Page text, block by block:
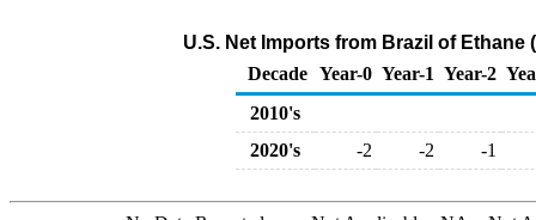
U.S. Net Imports from Brazil of Ethane
Decade Year-0 Year-1 Year-2
2010's
2020's
-2 -2 -1